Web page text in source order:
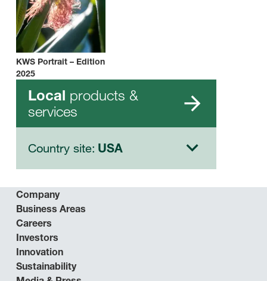
KWS Portrait – Edition
2025
Local products &
services
Country site: USA
Company
Business Areas
Careers
Investors
Innovation
Sustainability